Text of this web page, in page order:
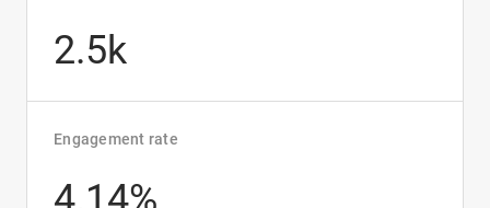
2.5k
Engagement rate